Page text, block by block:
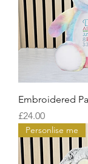
Embroidered
Price
£24.00
Personlise me